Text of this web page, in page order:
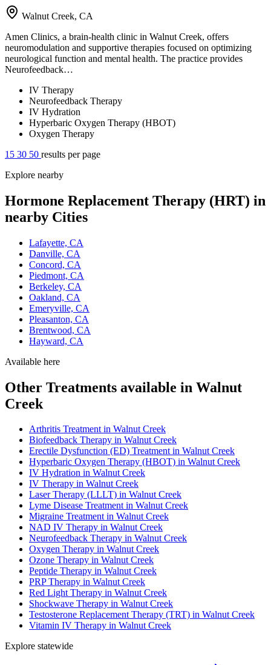
Walnut Creek, CA
Amen Clinics, a brain-health clinic in Walnut Creek, offers
neuromodulation and supportive therapies focused on optimizing
neurological function and mental health. The practice provides
Neurofeedback…
IV Therapy
Neurofeedback Therapy
IV Hydration
Hyperbaric Oxygen Therapy (HBOT)
Oxygen Therapy
15 30 50 results per page
Explore nearby
Hormone Replacement Therapy (HRT) in
nearby Cities
Lafayette, CA
Danville, CA
Concord, CA
Piedmont, CA
Berkeley, CA
Oakland, CA
Emeryville, CA
Pleasanton, CA
Brentwood, CA
Hayward, CA
Available here
Other Treatments available in Walnut
Creek
Arthritis Treatment in Walnut Creek
Biofeedback Therapy in Walnut Creek
Erectile Dysfunction (ED) Treatment in Walnut Creek
Hyperbaric Oxygen Therapy (HBOT) in Walnut Creek
IV Hydration in Walnut Creek
IV Therapy in Walnut Creek
Laser Therapy (LLLT) in Walnut Creek
Lyme Disease Treatment in Walnut Creek
Migraine Treatment in Walnut Creek
NAD IV Therapy in Walnut Creek
Neurofeedback Therapy in Walnut Creek
Oxygen Therapy in Walnut Creek
Ozone Therapy in Walnut Creek
Peptide Therapy in Walnut Creek
PRP Therapy in Walnut Creek
Red Light Therapy in Walnut Creek
Shockwave Therapy in Walnut Creek
Testosterone Replacement Therapy (TRT) in Walnut Creek
Vitamin IV Therapy in Walnut Creek
Explore statewide